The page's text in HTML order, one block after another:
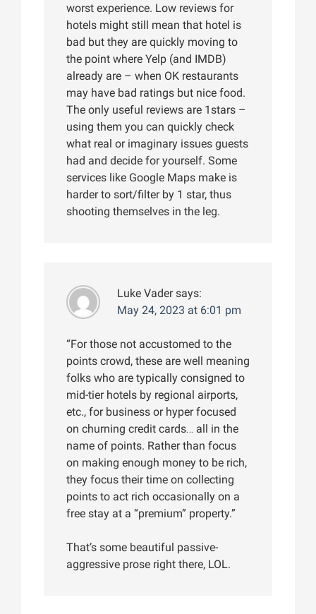
worst experience. Low reviews for
hotels might still mean that hotel is
bad but they are quickly moving to
the point where Yelp (and IMDB)
already are – when OK restaurants
may have bad ratings but nice food.
The only useful reviews are 1stars –
using them you can quickly check
what real or imaginary issues guests
had and decide for yourself. Some
services like Google Maps make is
harder to sort/filter by 1 star, thus
shooting themselves in the leg.
Luke Vader says:
May 24, 2023 at 6:01 pm
“For those not accustomed to the
points crowd, these are well meaning
folks who are typically consigned to
mid-tier hotels by regional airports,
etc., for business or hyper focused
on churning credit cards… all in the
name of points. Rather than focus
on making enough money to be rich,
they focus their time on collecting
points to act rich occasionally on a
free stay at a “premium” property.”
That’s some beautiful passive-
aggressive prose right there, LOL.